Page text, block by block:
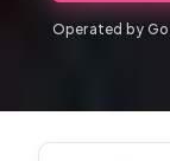
Operated by Go